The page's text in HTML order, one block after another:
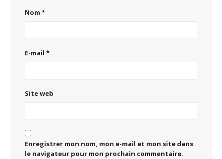
Nom *
E-mail *
Site web
Enregistrer mon nom, mon e-mail et mon site dans
le navigateur pour mon prochain commentaire.